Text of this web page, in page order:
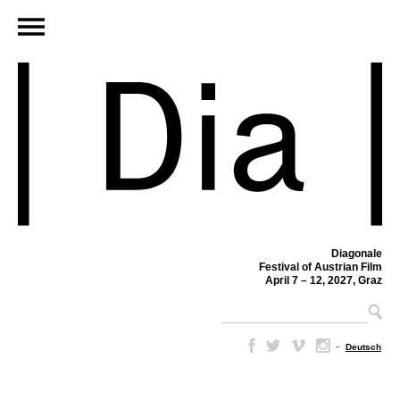
Diagonale
Festival of Austrian Film
April 7 – 12, 2027, Graz
– Deutsch